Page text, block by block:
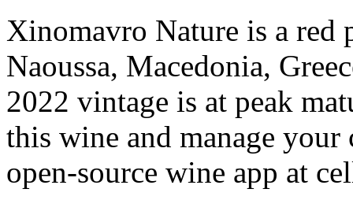
Xinomavro Nature is a
Naoussa, Macedonia,
2022 vintage is at peak
this wine and manage
open-source wine app at